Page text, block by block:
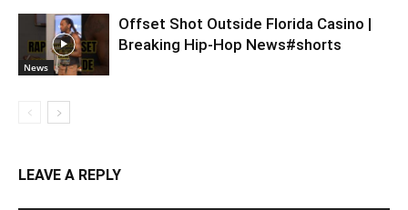
News
Offset Shot Outside Florida Casino |
Breaking Hip-Hop News#shorts
LEAVE A REPLY